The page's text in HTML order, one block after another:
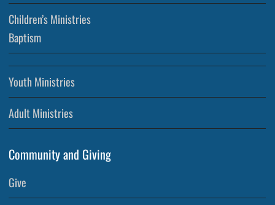
Children’s Ministries
Baptism
Youth Ministries
Adult Ministries
Community and Giving
Give